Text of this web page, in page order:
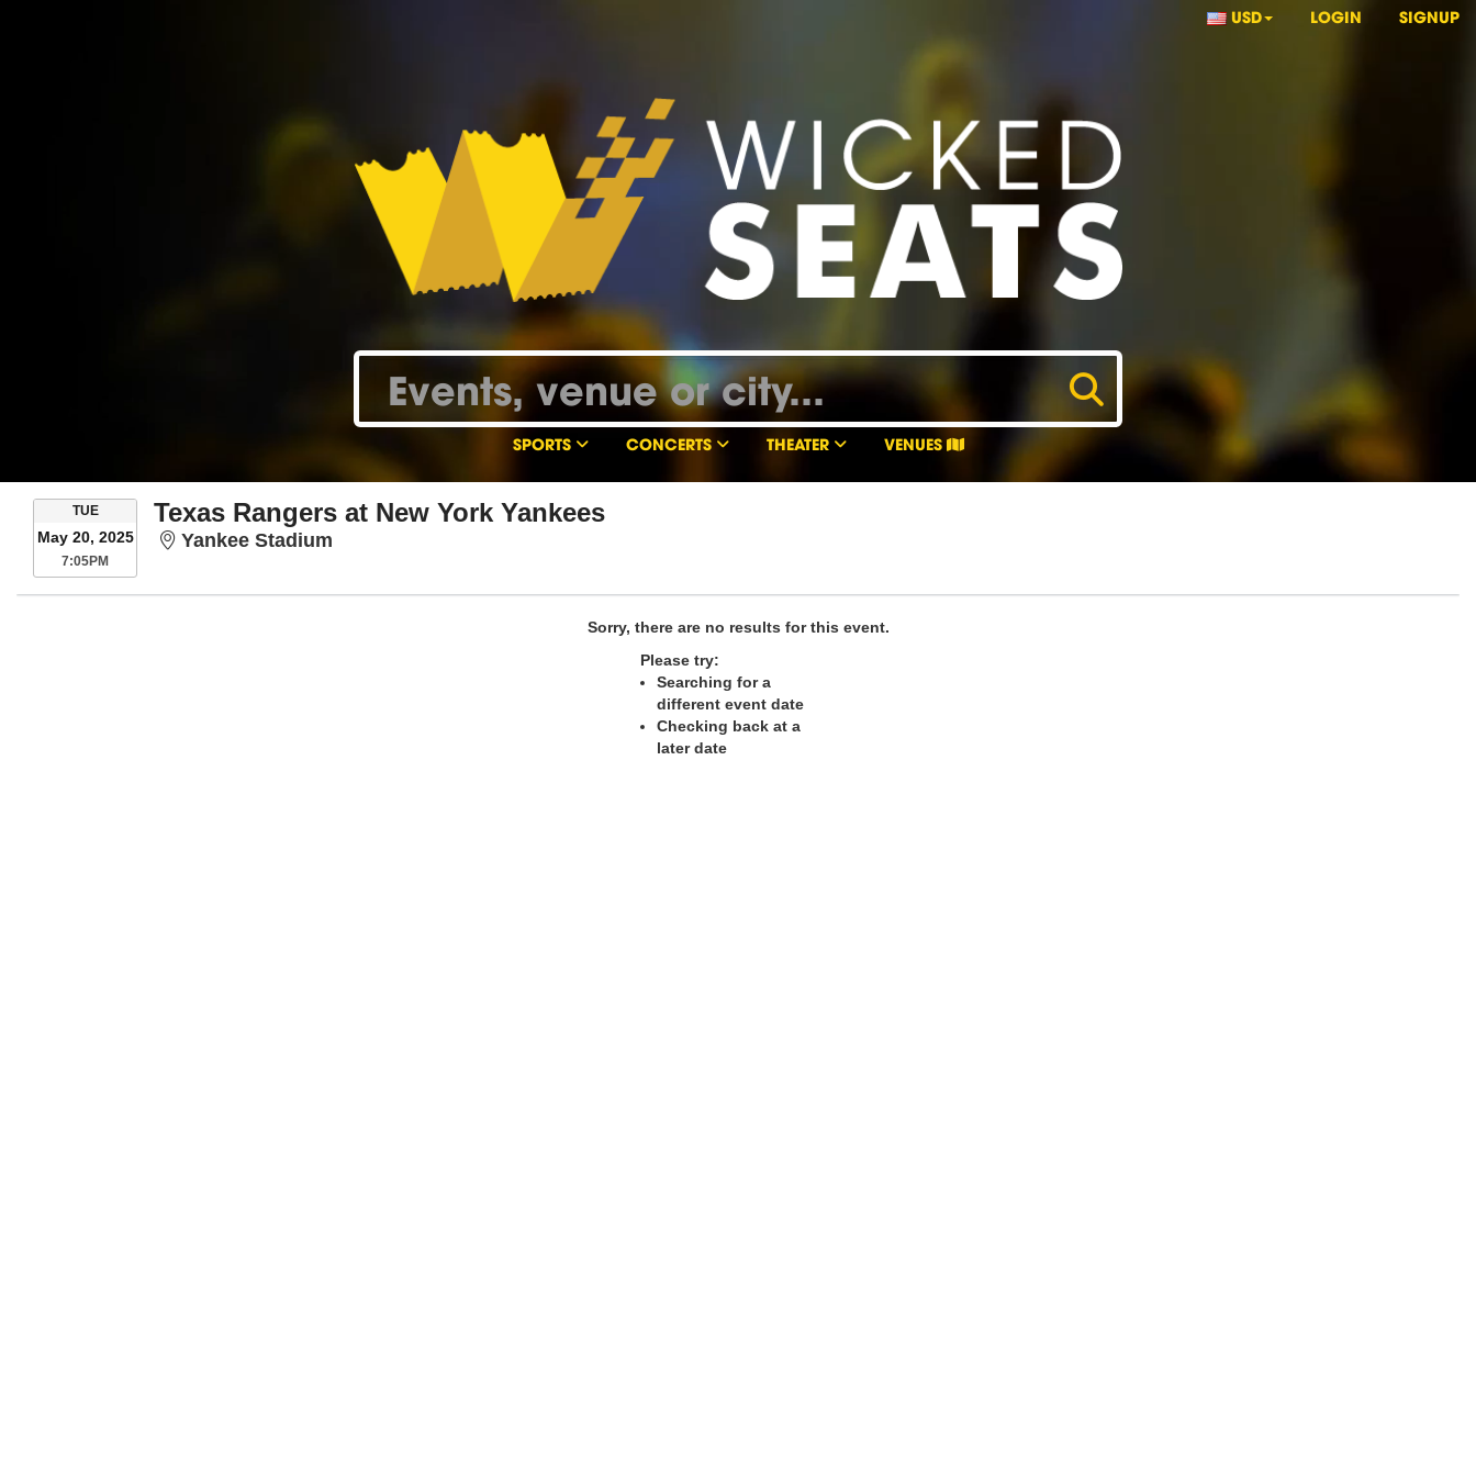
USD LOGIN SIGNUP
SPORTS CONCERTS THEATER VENUES
TUETUESDAY
May 20, 2025
7:05PM7:05PM
Texas Rangers at New York Yankees
Yankee Stadium
Sorry, there are no results for this event.
Please try:
Searching for a
different event date
Checking back at a
later date